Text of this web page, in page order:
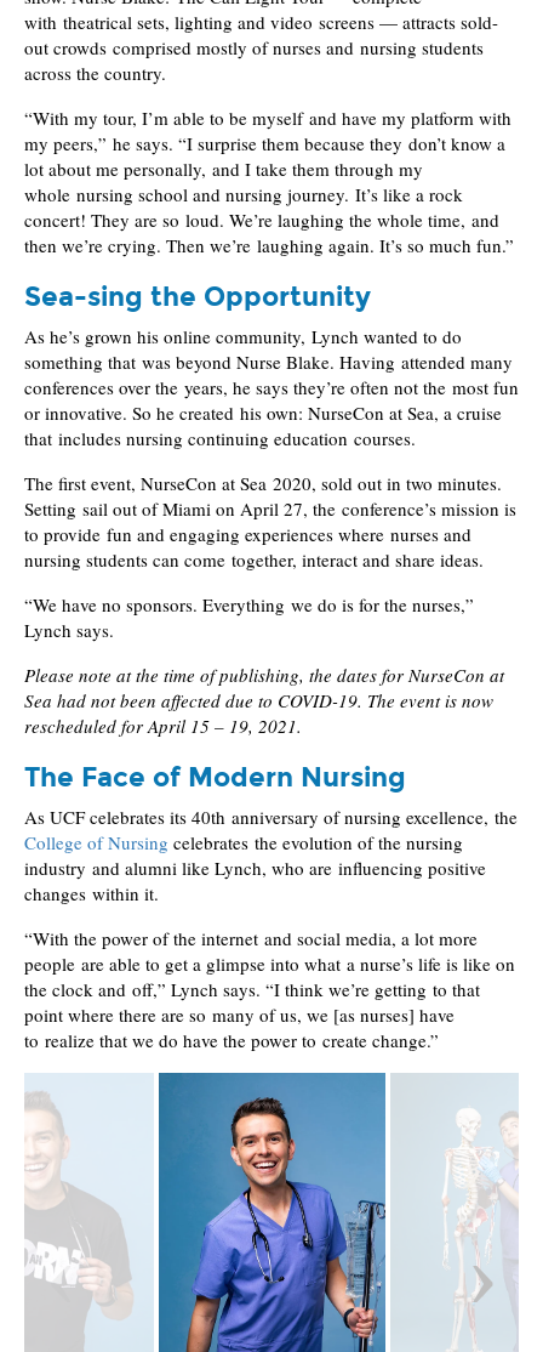
with theatrical sets, lighting and video screens — attracts sold-
out crowds comprised mostly of nurses and nursing students
across the country.
“With my tour, I’m able to be myself and have my platform with
my peers,” he says. “I surprise them because they don’t know a
lot about me personally, and I take them through my
whole nursing school and nursing journey. It’s like a rock
concert! They are so loud. We’re laughing the whole time, and
then we’re crying. Then we’re laughing again. It’s so much fun.”
Sea-sing the Opportunity
As he’s grown his online community, Lynch wanted to do
something that was beyond Nurse Blake. Having attended many
conferences over the years, he says they’re often not the most fun
or innovative. So he created his own: NurseCon at Sea, a cruise
that includes nursing continuing education courses.
The first event, NurseCon at Sea 2020, sold out in two minutes.
Setting sail out of Miami on April 27, the conference’s mission is
to provide fun and engaging experiences where nurses and
nursing students can come together, interact and share ideas.
“We have no sponsors. Everything we do is for the nurses,”
Lynch says.
Please note at the time of publishing, the dates for NurseCon at
Sea had not been affected due to COVID-19. The event is now
rescheduled for April 15 – 19, 2021.
The Face of Modern Nursing
As UCF celebrates its 40th anniversary of nursing excellence, the
College of Nursing celebrates the evolution of the nursing
industry and alumni like Lynch, who are influencing positive
changes within it.
“With the power of the internet and social media, a lot more
people are able to get a glimpse into what a nurse’s life is like on
the clock and off,” Lynch says. “I think we’re getting to that
point where there are so many of us, we [as nurses] have
to realize that we do have the power to create change.”
‹ ›